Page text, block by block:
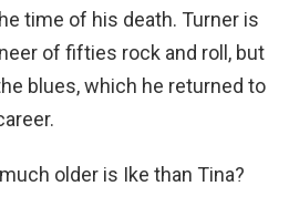
time of his death. Turner is
of fifties rock and roll, but
blues, which he returned to
older is Ike than Tina?